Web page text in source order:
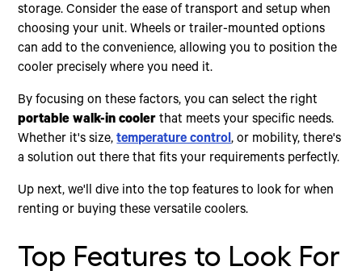
storage. Consider the ease of transport and setup when
choosing your unit. Wheels or trailer-mounted options
can add to the convenience, allowing you to position the
cooler precisely where you need it.
By focusing on these factors, you can select the right
portable walk-in cooler that meets your specific needs.
Whether it's size,temperature control, or mobility, there's
a solution out there that fits your requirements perfectly.
Up next, we'll dive into the top features to look for when
renting or buying these versatile coolers.
Top Features to Look For